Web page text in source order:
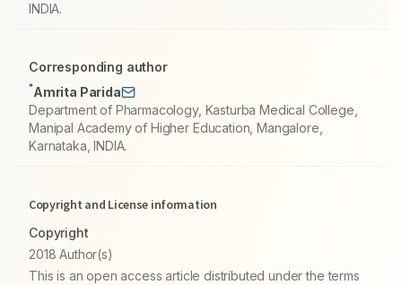
INDIA.
Corresponding author
*Amrita Parida
Department of Pharmacology, Kasturba Medical College,
Manipal Academy of Higher Education, Mangalore,
Karnataka, INDIA.
Copyright and License information
Copyright
2018 Author(s)
This is an open access article distributed under the terms